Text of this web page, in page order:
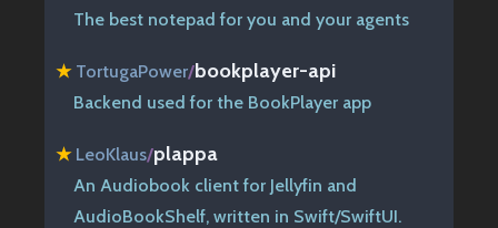
The best notepad for you and your agents
★ TortugaPower/bookplayer-api
Backend used for the BookPlayer app
★ LeoKlaus/plappa
An Audiobook client for Jellyfin and
AudioBookShelf, written in Swift/SwiftUI.